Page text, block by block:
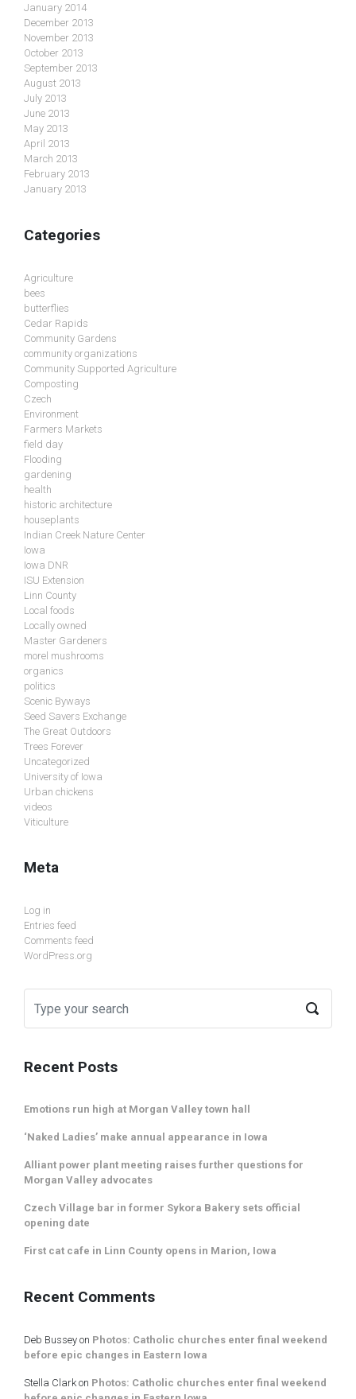
January 2014
December 2013
November 2013
October 2013
September 2013
August 2013
July 2013
June 2013
May 2013
April 2013
March 2013
February 2013
January 2013
Categories
Agriculture
bees
butterflies
Cedar Rapids
Community Gardens
community organizations
Community Supported Agriculture
Composting
Czech
Environment
Farmers Markets
field day
Flooding
gardening
health
historic architecture
houseplants
Indian Creek Nature Center
Iowa
Iowa DNR
ISU Extension
Linn County
Local foods
Locally owned
Master Gardeners
morel mushrooms
organics
politics
Scenic Byways
Seed Savers Exchange
The Great Outdoors
Trees Forever
Uncategorized
University of Iowa
Urban chickens
videos
Viticulture
Meta
Log in
Entries feed
Comments feed
WordPress.org
Recent Posts
Emotions run high at Morgan Valley town hall
‘Naked Ladies’ make annual appearance in Iowa
Alliant power plant meeting raises further questions for
Morgan Valley advocates
Czech Village bar in former Sykora Bakery sets official
opening date
First cat cafe in Linn County opens in Marion, Iowa
Recent Comments
Deb Bussey on Photos: Catholic churches enter final weekend
before epic changes in Eastern Iowa
Stella Clark on Photos: Catholic churches enter final weekend